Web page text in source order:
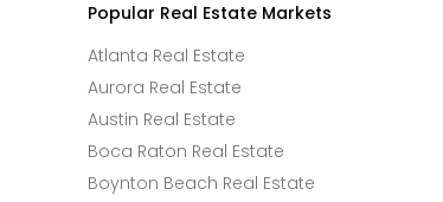
Popular Real Estate Markets
Atlanta Real Estate
Aurora Real Estate
Austin Real Estate
Boca Raton Real Estate
Boynton Beach Real Estate